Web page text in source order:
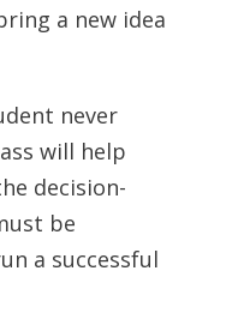
a new idea
never
will help
decision-
be
a successful